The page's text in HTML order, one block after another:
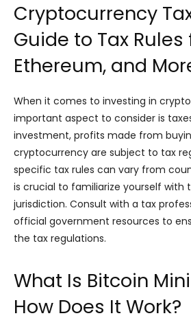
Cryptocurrency
Guide to Tax Rules
Ethereum, and
When it comes to investing in
important aspect to consider is
investment, profits made from
cryptocurrency are subject to tax
specific tax rules can vary from
is crucial to familiarize yourself with
jurisdiction. Consult with a tax
official government resources to
the tax regulations.
What Is Bitcoin
How Does It Work?